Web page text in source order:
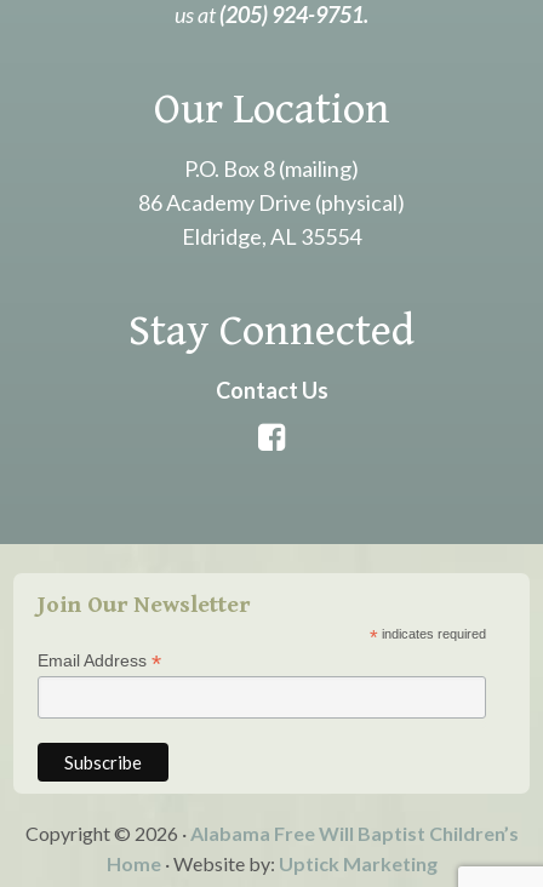
us at(205) 924-9751.
Our Location
P.O. Box 8 (mailing)
86 Academy Drive (physical)
Eldridge, AL 35554
Stay Connected
Contact Us
Join Our Newsletter
* indicates required
Email Address*
Copyright © 2026 · Alabama Free Will Baptist Children’s
Home· Website by: Uptick Marketing